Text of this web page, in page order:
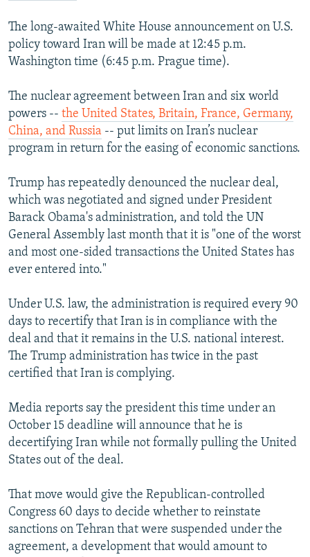
The long-awaited White House announcement on U.S.
policy toward Iran will be made at 12:45 p.m.
Washington time (6:45 p.m. Prague time).
The nuclear agreement between Iran and six world
powers -- the United States, Britain, France, Germany,
China, and Russia -- put limits on Iran’s nuclear
program in return for the easing of economic sanctions.
Trump has repeatedly denounced the nuclear deal,
which was negotiated and signed under President
Barack Obama's administration, and told the UN
General Assembly last month that it is "one of the worst
and most one-sided transactions the United States has
ever entered into."
Under U.S. law, the administration is required every 90
days to recertify that Iran is in compliance with the
deal and that it remains in the U.S. national interest.
The Trump administration has twice in the past
certified that Iran is complying.
Media reports say the president this time under an
October 15 deadline will announce that he is
decertifying Iran while not formally pulling the United
States out of the deal.
That move would give the Republican-controlled
Congress 60 days to decide whether to reinstate
sanctions on Tehran that were suspended under the
agreement, a development that would amount to